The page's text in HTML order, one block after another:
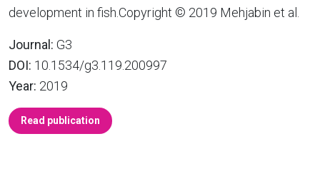
development in fish.Copyright © 2019 Mehjabin et al.
Journal: G3
DOI: 10.1534/g3.119.200997
Year: 2019
Read publication